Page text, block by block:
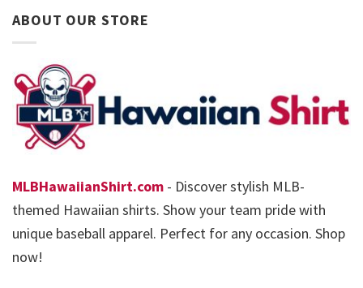
ABOUT OUR STORE
MLBHawaiianShirt.com - Discover stylish MLB-
themed Hawaiian shirts. Show your team pride with
unique baseball apparel. Perfect for any occasion. Shop
now!